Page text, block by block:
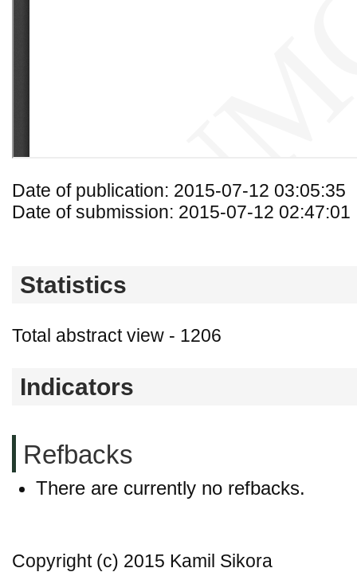
Date of publication: 2015-07-12 03:05:35
Date of submission: 2015-07-12 02:47:01
Statistics
Total abstract view - 1206
Indicators
Refbacks
There are currently no refbacks.
Copyright (c) 2015 Kamil Sikora